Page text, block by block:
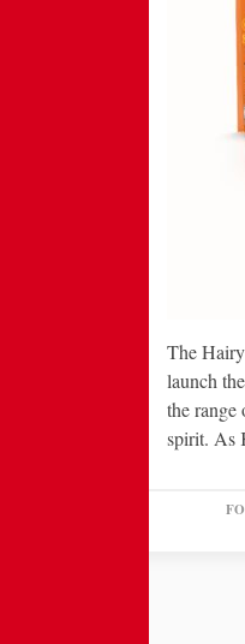
The
launch
the range
spirit.